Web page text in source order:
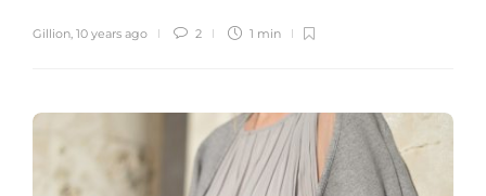
Gillion, 10 years ago 2 1 min